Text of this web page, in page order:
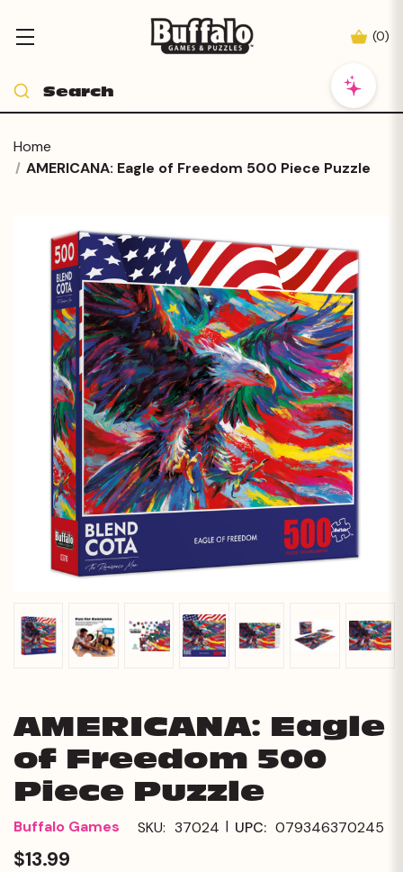
(0)
Home
AMERICANA: Eagle of Freedom 500 Piece Puzzle
AMERICANA: Eagle
of Freedom 500
Piece Puzzle
Buffalo Games SKU: 37024 | UPC: 079346370245
$13.99